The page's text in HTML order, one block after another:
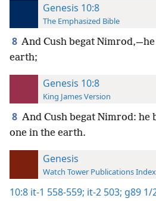
Genesis 10:8
The Emphasized Bible
8 And Cush begat
earth;
Genesis 10:8
King James Version
8 And Cush begat Nimrod: he
one in the earth.
Genesis
Watch Tower Publications
10:8 it-1 558-559; it-2 503; g89 1/